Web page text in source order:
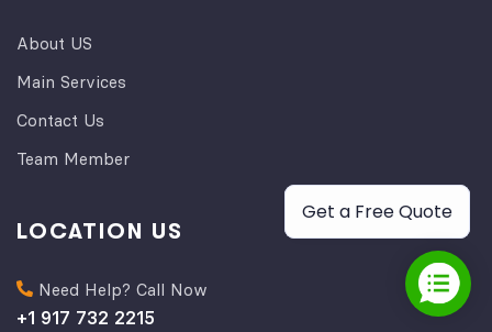
About US
Main Services
Contact Us
Team Member
LOCATION US
Need Help? Call Now
+1 917 732 2215
Get a Free Quote